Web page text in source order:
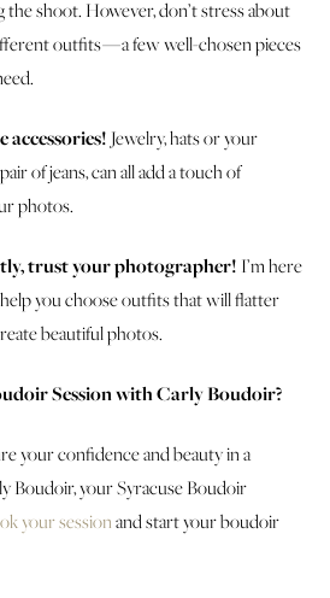
shoot. However, don’t stress about
outfits — a few well-chosen pieces
accessories! Jewelry, hats or your
of jeans, can all add a touch of
photos.
trust your photographer! I’m here
you choose outfits that will flatter
beautiful photos.
Session with Carly Boudoir?
your confidence and beauty in a
Boudoir, your Syracuse Boudoir
your sessionand start your boudoir